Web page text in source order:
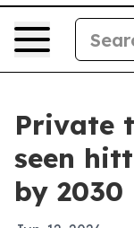
Private
seen
by 2030